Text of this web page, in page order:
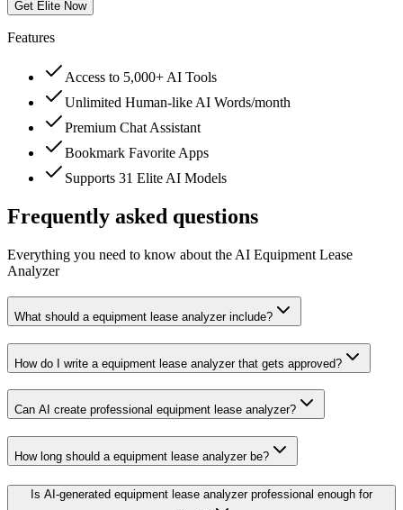
Get Elite Now
Features
Access to 5,000+ AI Tools
Unlimited Human-like AI Words/month
Premium Chat Assistant
Bookmark Favorite Apps
Supports 31 Elite AI Models
Frequently asked questions
Everything you need to know about the AI Equipment Lease
Analyzer
What should a equipment lease analyzer include?
How do I write a equipment lease analyzer that gets approved?
Can AI create professional equipment lease analyzer?
How long should a equipment lease analyzer be?
Is AI-generated equipment lease analyzer professional enough for